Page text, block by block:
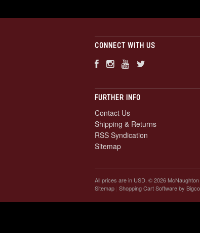
CONNECT WITH US
FURTHER INFO
Contact Us
Shipping & Returns
RSS Syndication
Sitemap
All prices are in USD . © 2026
Sitemap Shopping Cart Softwareby